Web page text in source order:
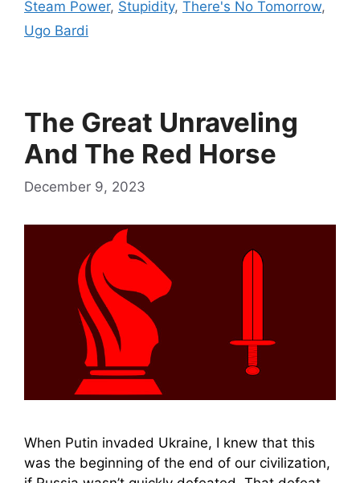
Steam Power, Stupidity, There's No Tomorrow,
Ugo Bardi
The Great Unraveling
And The Red Horse
December 9, 2023
When Putin invaded Ukraine, I knew that this
was the beginning of the end of our civilization,